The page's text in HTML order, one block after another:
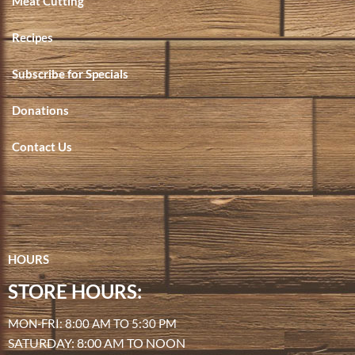
Recipes
Subscribe for Specials
Donations
Contact Us
HOURS
STORE HOURS:
MON-FRI: 8:00 AM TO 5:30 PM
SATURDAY: 8:00 AM TO NOON